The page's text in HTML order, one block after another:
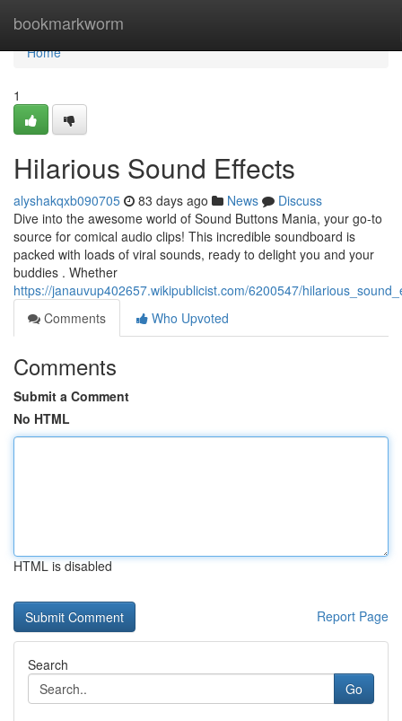
bookmarkworm
Home
Home
1
Hilarious Sound Effects
alyshakqxb090705 83 days ago News
Discuss
Dive into the awesome world of Sound Buttons Mania, your go-to
source for comical audio clips! This incredible soundboard is
packed with loads of viral sounds, ready to delight you and your
buddies . Whether
https://janauvup402657.wikipublicist.com/6200547/
Comments
Who Upvoted
Comments
Submit a Comment
No HTML
HTML is disabled
Report Page
Search
Go